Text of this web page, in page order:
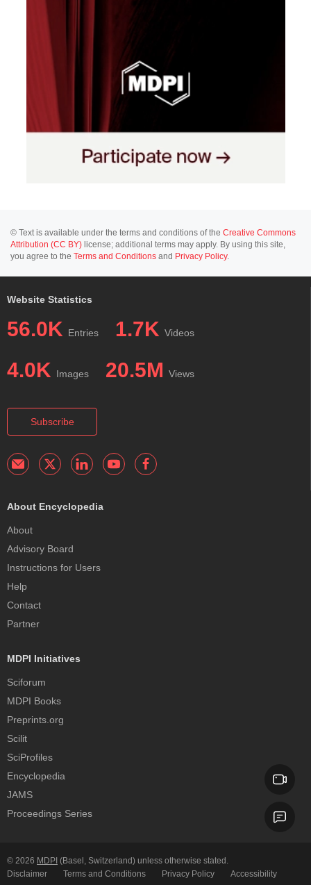
© Text is available under the terms and conditions of the Creative Commons
Attribution (CC BY) license; additional terms may apply. By using this site,
you agree to the Terms and Conditions and Privacy Policy.
Website Statistics
56.0K Entries 1.7K Videos
4.0K Images 20.5M Views
Subscribe
About Encyclopedia
About
Advisory Board
Instructions for Users
Help
Contact
Partner
MDPI Initiatives
Sciforum
MDPI Books
Preprints.org
Scilit
SciProfiles
Encyclopedia
JAMS
Proceedings Series
© 2026 MDPI (Basel, Switzerland) unless otherwise stated.
Disclaimer
Terms and Conditions Privacy Policy Accessibility